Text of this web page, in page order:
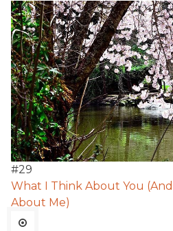
#29
What I Think About You
About Me)